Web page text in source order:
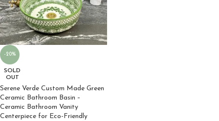
-20%
SOLD
OUT
Serene Verde Custom Made Green
Ceramic Bathroom Basin –
Ceramic Bathroom Vanity
Centerpiece for Eco-Friendly